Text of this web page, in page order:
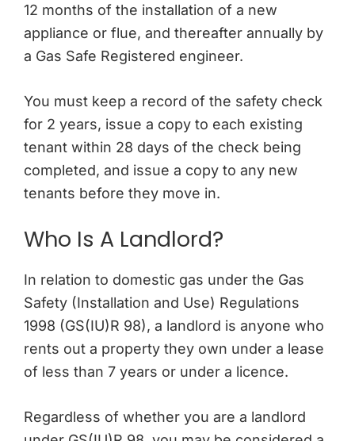
12 months of the installation of a new
appliance or flue, and thereafter annually by
a Gas Safe Registered engineer.
You must keep a record of the safety check
for 2 years, issue a copy to each existing
tenant within 28 days of the check being
completed, and issue a copy to any new
tenants before they move in.
Who Is A Landlord?
In relation to domestic gas under the Gas
Safety (Installation and Use) Regulations
1998 (GS(IU)R 98), a landlord is anyone who
rents out a property they own under a lease
of less than 7 years or under a licence.
Regardless of whether you are a landlord